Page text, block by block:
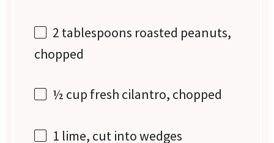
2 tablespoons roasted peanuts,
chopped
½ cup fresh cilantro, chopped
1 lime, cut into wedges